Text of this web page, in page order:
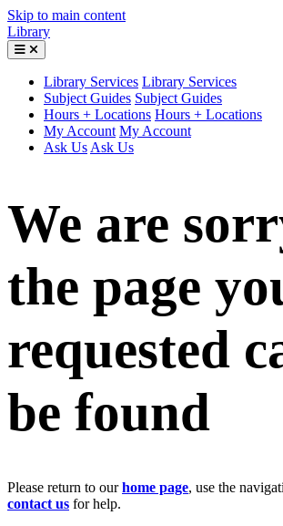
Skip to main content
Library
Library Services Library Services
Subject Guides Subject Guides
Hours + Locations Hours + Locations
My Account My Account
Ask Us Ask Us
We are
the page
requested
be found
Please return to ourhome page, use the
contact us for help.